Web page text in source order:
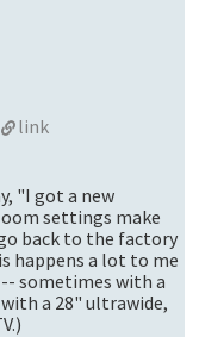
link
"I got a new
settings make
back to the factory
happens a lot to me
sometimes with a
a 28" ultrawide,